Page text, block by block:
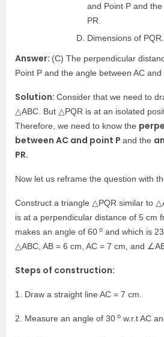
and Point P and
PR.
Dimensions of PQR.
Answer: (C) The perpendicular
Point P and the angle between AC and
Solution: Consider that we need to
△ABC. But △PQR is at an isolated
Therefore, we need to know the
between AC and point P and the
PR.
Now let us reframe the question with
Construct a triangle △PQR similar to
is at a perpendicular distance of 5 cm
makes an angle of 60 o and which is
△ABC, AB = 6 cm, AC = 7 cm, and
Steps of construction:
1. Draw a straight line AC = 7 cm.
2. Measure an angle of 30 o w.r.t AC